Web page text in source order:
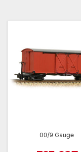
00/9 Gauge